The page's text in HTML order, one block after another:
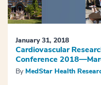
January 31, 2018
Cardiovascular
Conference
By MedStar Health